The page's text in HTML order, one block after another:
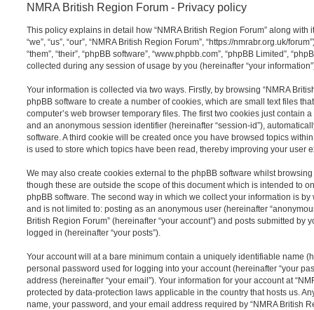
NMRA British Region Forum - Privacy policy
This policy explains in detail how “NMRA British Region Forum” along
“we”, “us”, “our”, “NMRA British Region Forum”, “https://nmrabr.org.uk/
“them”, “their”, “phpBB software”, “www.phpbb.com”, “phpBB Limited”,
collected during any session of usage by you (hereinafter “your
Your information is collected via two ways. Firstly, by browsing “NMRA
phpBB software to create a number of cookies, which are small text files
computer’s web browser temporary files. The first two cookies just contain
and an anonymous session identifier (hereinafter “session-id”),
software. A third cookie will be created once you have browsed topics
is used to store which topics have been read, thereby improving your user
We may also create cookies external to the phpBB software whilst browsing
though these are outside the scope of this document which is intended to
phpBB software. The second way in which we collect your information is
and is not limited to: posting as an anonymous user (hereinafter
British Region Forum” (hereinafter “your account”) and posts submitted by
logged in (hereinafter “your posts”).
Your account will at a bare minimum contain a uniquely identifiable name
personal password used for logging into your account (hereinafter “your
address (hereinafter “your email”). Your information for your account at
protected by data-protection laws applicable in the country that hosts us.
name, your password, and your email address required by “NMRA British